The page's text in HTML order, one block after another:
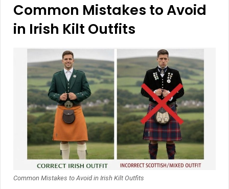
Common Mistakes to Avoid
in Irish Kilt Outfits
Common Mistakes to Avoid in Irish Kilt Outfits